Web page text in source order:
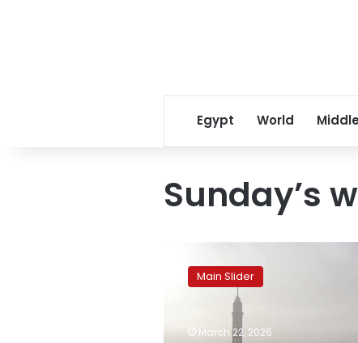
Egypt World
Sunday’s
weather
forecast:Main Slider
March 22, 2026